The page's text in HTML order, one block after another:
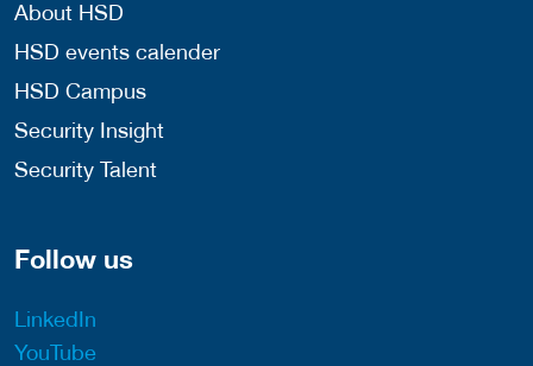
About HSD
HSD events calender
HSD Campus
Security Insight
Security Talent
Follow us
LinkedIn
YouTube